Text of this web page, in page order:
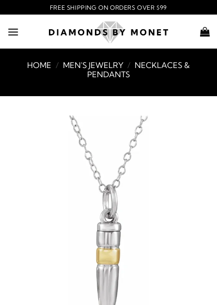
to
content
FREE SHIPPING ON ORDERS OVER $99
HOME / MEN'S JEWELRY / NECKLACES &
PENDANTS